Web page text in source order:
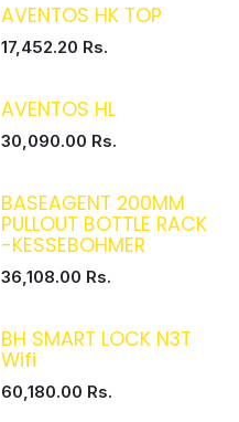
AVENTOS HK TOP
17,452.20 Rs.
AVENTOS HL
30,090.00 Rs.
BASEAGENT 200MM
PULLOUT BOTTLE RACK
-KESSEBOHMER
36,108.00 Rs.
BH SMART LOCK N3T
Wifi
60,180.00 Rs.